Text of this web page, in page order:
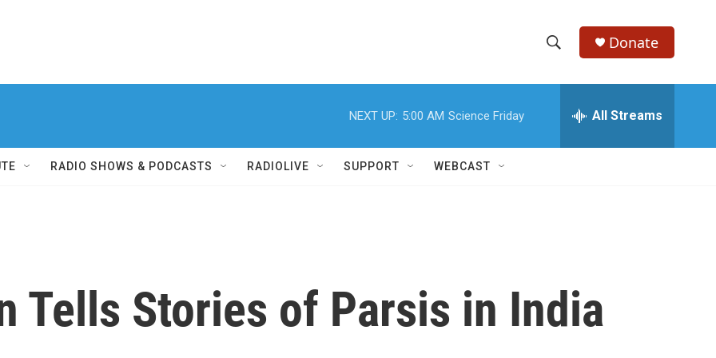
h
w
c
e
h
Donate
NEXT UP: 5:00 AM Science Friday All Streams
RADIO SHOWS & PODCASTS RADIOLIVE SUPPORT WEBCAST
Tells Stories of Parsis in India